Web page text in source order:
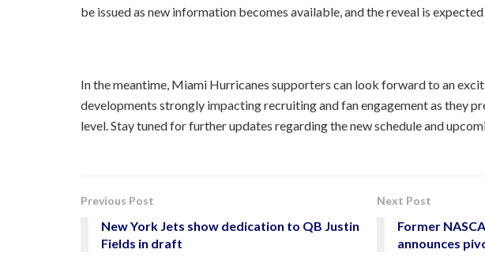
be issued as new information becomes available, and the reveal is
In the meantime, Miami Hurricanes supporters can look forward to an
developments strongly impacting recruiting and fan engagement as they
level. Stay tuned for further updates regarding the new schedule and
Previous Post
New York Jets show dedication to QB Justin
Fields in draft
Next Post
Former
announces